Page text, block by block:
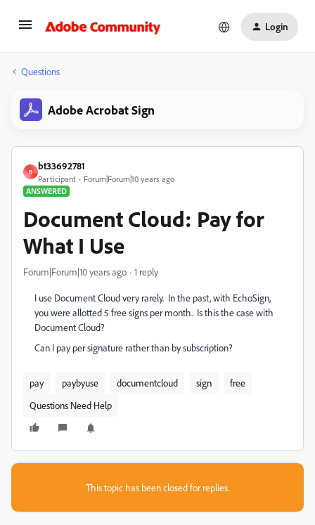
Login
Questions
Adobe Acrobat Sign
B
bt33692781
Participant
Forum|Forum|10 years ago
ANSWERED
Document Cloud: Pay for
What I Use
Forum|Forum|10 years ago 1 reply
I use Document Cloud very rarely. In the past, with EchoSign,
you were allotted 5 free signs per month. Is this the case with
Document Cloud?
Can I pay per signature rather than by subscription?
pay paybyuse documentcloud sign
free
Questions Need Help
This topic has been closed for replies.